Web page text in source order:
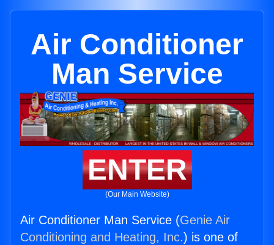
Air Conditioner
Man Service
ENTER
(Our Main Website)
Air Conditioner Man Service (Genie Air
Conditioning and Heating, Inc.) is one of